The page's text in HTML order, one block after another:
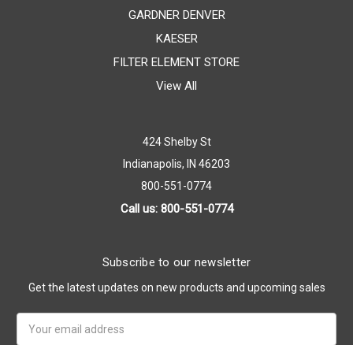
GARDNER DENVER
KAESER
FILTER ELEMENT STORE
View All
424 Shelby St
Indianapolis, IN 46203
800-551-0774
Call us: 800-551-0774
Subscribe to our newsletter
Get the latest updates on new products and upcoming sales
Address